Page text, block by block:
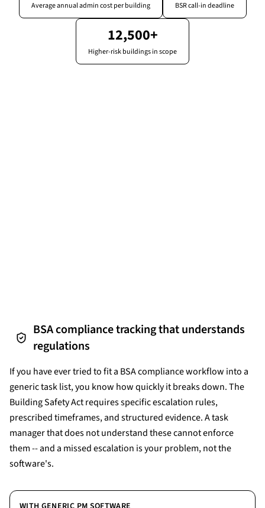
Average annual admin cost per building BSR call-in deadline
12,500+
Higher-risk buildings in scope
BSA compliance tracking that understands
regulations
If you have ever tried to fit a BSA compliance workflow into a
generic task list, you know how quickly it breaks down. The
Building Safety Act requires specific escalation rules,
prescribed timeframes, and structured evidence. A task
manager that does not understand these cannot enforce
them -- and a missed escalation is your problem, not the
software's.